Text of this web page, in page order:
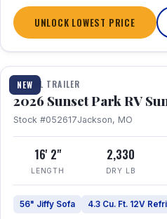
UNLOCK LOWEST PRICE
NEW
1 / 19
TRAVEL TRAILER
2026 Sunset Park RV
Stock #052617Jackson, MO
16' 2"
LENGTH
2,330
DRY LB
56" Jiffy Sofa 4.3 Cu. Ft. 12V